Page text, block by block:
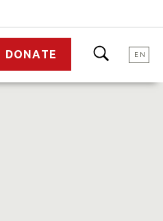
DONATE EN